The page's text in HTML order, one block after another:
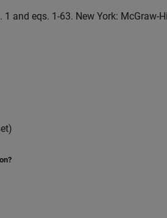
1 and eqs. 1-63. New York: McGraw-